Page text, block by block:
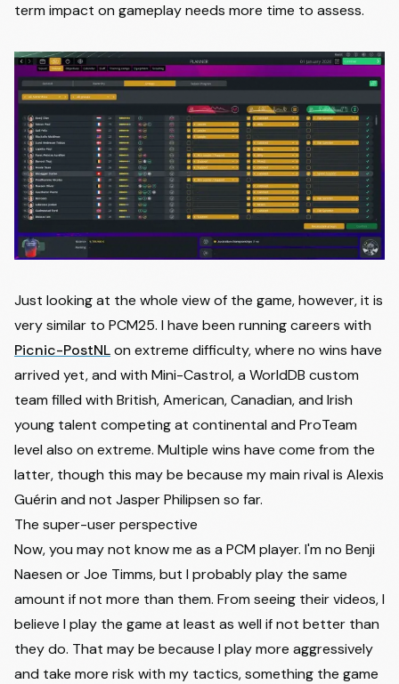
term impact on gameplay needs more time to assess.
Just looking at the whole view of the game, however, it is
very similar to PCM25. I have been running careers with
Picnic-PostNLon extreme difficulty, where no wins have
arrived yet, and with Mini-Castrol, a WorldDB custom
team filled with British, American, Canadian, and Irish
young talent competing at continental and ProTeam
level also on extreme. Multiple wins have come from the
latter, though this may be because my main rival is Alexis
Guérin and not Jasper Philipsen so far.
The super-user perspective
Now, you may not know me as a PCM player. I'm no Benji
Naesen or Joe Timms, but I probably play the same
amount if not more than them. From seeing their videos, I
believe I play the game at least as well if not better than
they do. That may be because I play more aggressively
and take more risk with my tactics, something the game